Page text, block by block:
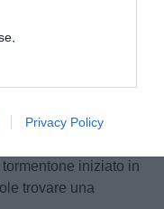
my
the
Privacy Policy
già il valore del
un sacrificio per
Claudio Fenucci, su
iniziato in
trovare una